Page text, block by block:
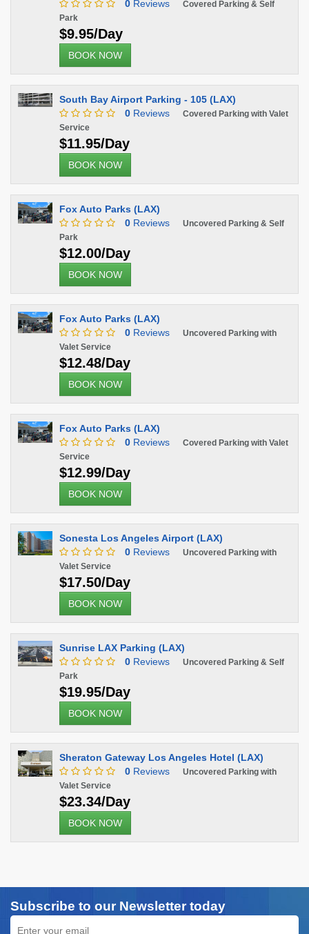
0 Reviews
Covered Parking & Self
Park
$9.95/Day
BOOK NOW
South Bay Airport Parking - 105 (LAX)
0 Reviews
Covered Parking with Valet
Service
$11.95/Day
BOOK NOW
Fox Auto Parks (LAX)
0 Reviews
Uncovered Parking & Self
Park
$12.00/Day
BOOK NOW
Fox Auto Parks (LAX)
0 Reviews
Uncovered Parking with
Valet Service
$12.48/Day
BOOK NOW
Fox Auto Parks (LAX)
0 Reviews
Covered Parking with Valet
Service
$12.99/Day
BOOK NOW
Sonesta Los Angeles Airport (LAX)
0 Reviews
Uncovered Parking with
Valet Service
$17.50/Day
BOOK NOW
Sunrise LAX Parking (LAX)
0 Reviews
Uncovered Parking & Self
Park
$19.95/Day
BOOK NOW
Sheraton Gateway Los Angeles Hotel (LAX)
0 Reviews
Uncovered Parking with
Valet Service
$23.34/Day
BOOK NOW
Subscribe to our Newsletter today